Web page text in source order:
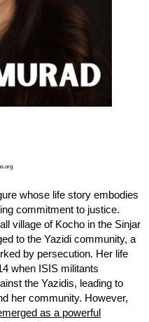
whose life story embodies
commitment to justice.
village of Kocho in the Sinjar
to the Yazidi community, a
by persecution. Her life
when ISIS militants
the Yazidis, leading to
her community. However,
as a powerful